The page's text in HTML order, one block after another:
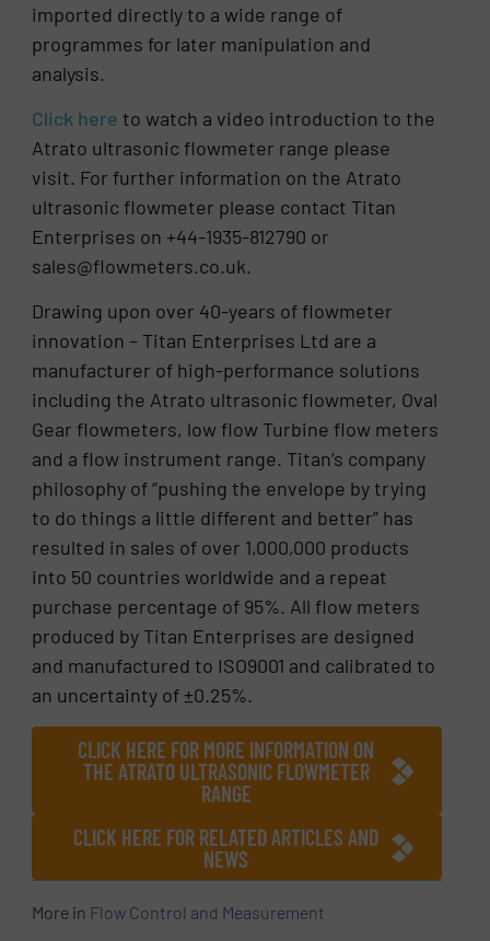
imported directly to a wide range of
programmes for later manipulation and
analysis.
Click here to watch a video introduction to the
Atrato ultrasonic flowmeter range please
visit. For further information on the Atrato
ultrasonic flowmeter please contact Titan
Enterprises on +44-1935-812790 or
sales@flowmeters.co.uk.
Drawing upon over 40-years of flowmeter
innovation – Titan Enterprises Ltd are a
manufacturer of high-performance solutions
including the Atrato ultrasonic flowmeter, Oval
Gear flowmeters, low flow Turbine flow meters
and a flow instrument range. Titan’s company
philosophy of “pushing the envelope by trying
to do things a little different and better” has
resulted in sales of over 1,000,000 products
into 50 countries worldwide and a repeat
purchase percentage of 95%. All flow meters
produced by Titan Enterprises are designed
and manufactured to ISO9001 and calibrated to
an uncertainty of ±0.25%.
CLICK HERE FOR MORE INFORMATION ON
THE ATRATO ULTRASONIC FLOWMETER
RANGE
CLICK HERE FOR RELATED ARTICLES AND
NEWS
More in Flow Control and Measurement